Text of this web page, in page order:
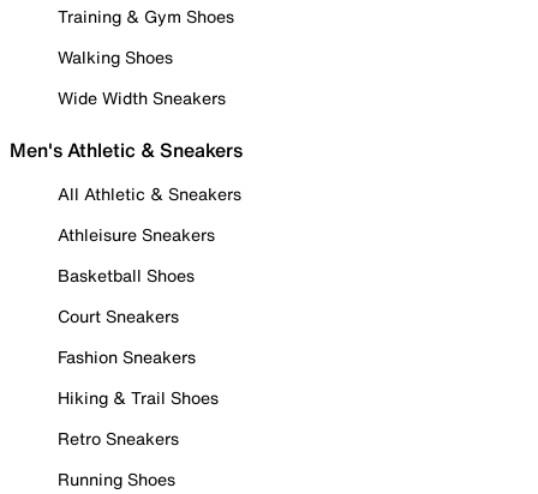
Training & Gym Shoes
Walking Shoes
Wide Width Sneakers
Men's Athletic & Sneakers
All Athletic & Sneakers
Athleisure Sneakers
Basketball Shoes
Court Sneakers
Fashion Sneakers
Hiking & Trail Shoes
Retro Sneakers
Running Shoes